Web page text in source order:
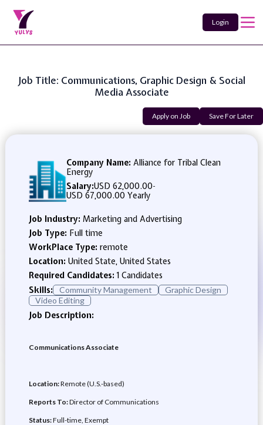
Login
Job Title: Communications, Graphic Design & Social
Media Associate
Apply on Job Save For Later
Company Name: Alliance for Tribal Clean
Energy
Salary:USD 62,000.00-
USD 67,000.00 Yearly
Job Industry: Marketing and Advertising
Job Type: Full time
WorkPlace Type: remote
Location: United State, United States
Required Candidates:1 Candidates
Skills:
Community Management
Graphic Design
Video Editing
Job Description:
Communications Associate
Location:Remote (U.S.-based)
Reports To:Director of Communications
Status:Full-time, Exempt